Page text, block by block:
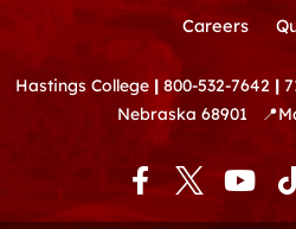
Careers
Hastings College | 800-532-7642 |
Nebraska 68901
📍
F
a
Y
o
i